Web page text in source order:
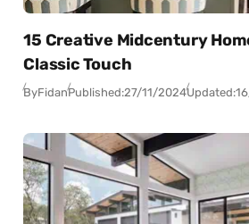
15 Creative Midcentury
Classic Touch
ByFidanPublished:27/11/2024Updated: